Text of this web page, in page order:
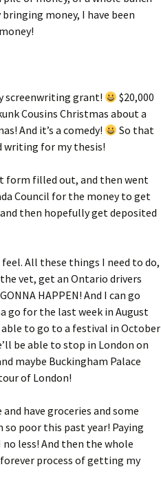
money, I have been
screenwriting grant!
$20,000
Cousins Christmas about a
And it’s a comedy!
So that
writing for my thesis!
form filled out, and then went
Council for the money to get
then hopefully get deposited
All these things I need to do,
vet, get an Ontario drivers
HAPPEN! And I can go
go for the last week in August
to go to a festival in October
be able to stop in London on
maybe Buckingham Palace
of London!
have groceries and some
so poor this past year! Paying
less! And then the whole
process of getting my